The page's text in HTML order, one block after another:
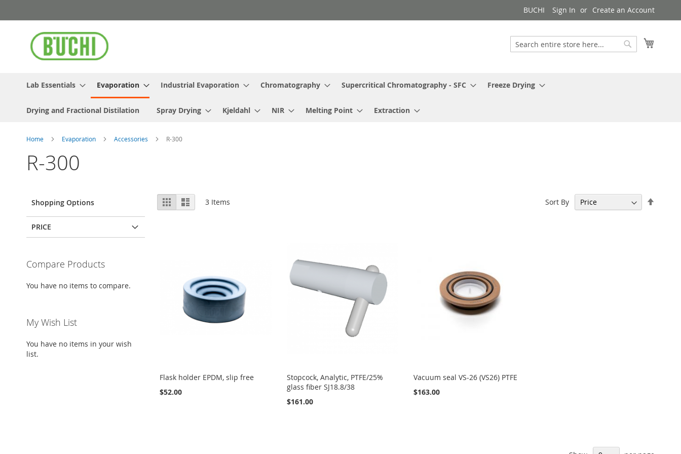
to
Content
BUCHI Sign In Create an Account
Search
Lab Essentials Evaporation Industrial Evaporation Chromatography Supercritical Chromatography - SFC Freeze Drying
Drying and Fractional Distilation Spray Drying Kjeldahl NIR Melting Point Extraction
Home Evaporation Accessories R-300
R-300
View
as
Grid List 3 Items Sort By
Flask holder EPDM, slip free
$52.00
Stopcock, Analytic, PTFE/25%
glass fiber SJ18.8/38
$161.00
Vacuum seal VS-26 (VS26) PTFE
$163.00
Shopping Options
PRICE
Compare Products
You have no items to compare.
My Wish List
You have no items in your wish
list.